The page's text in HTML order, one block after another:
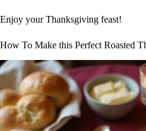
Enjoy your Thanksgiving feast!
How To Make this Perfect Roasted